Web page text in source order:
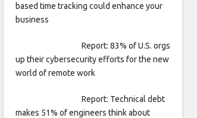
based time tracking could enhance your
business
Report: 83% of U.S. orgs
up their cybersecurity efforts for the new
world of remote work
Report: Technical debt
makes 51% of engineers think about